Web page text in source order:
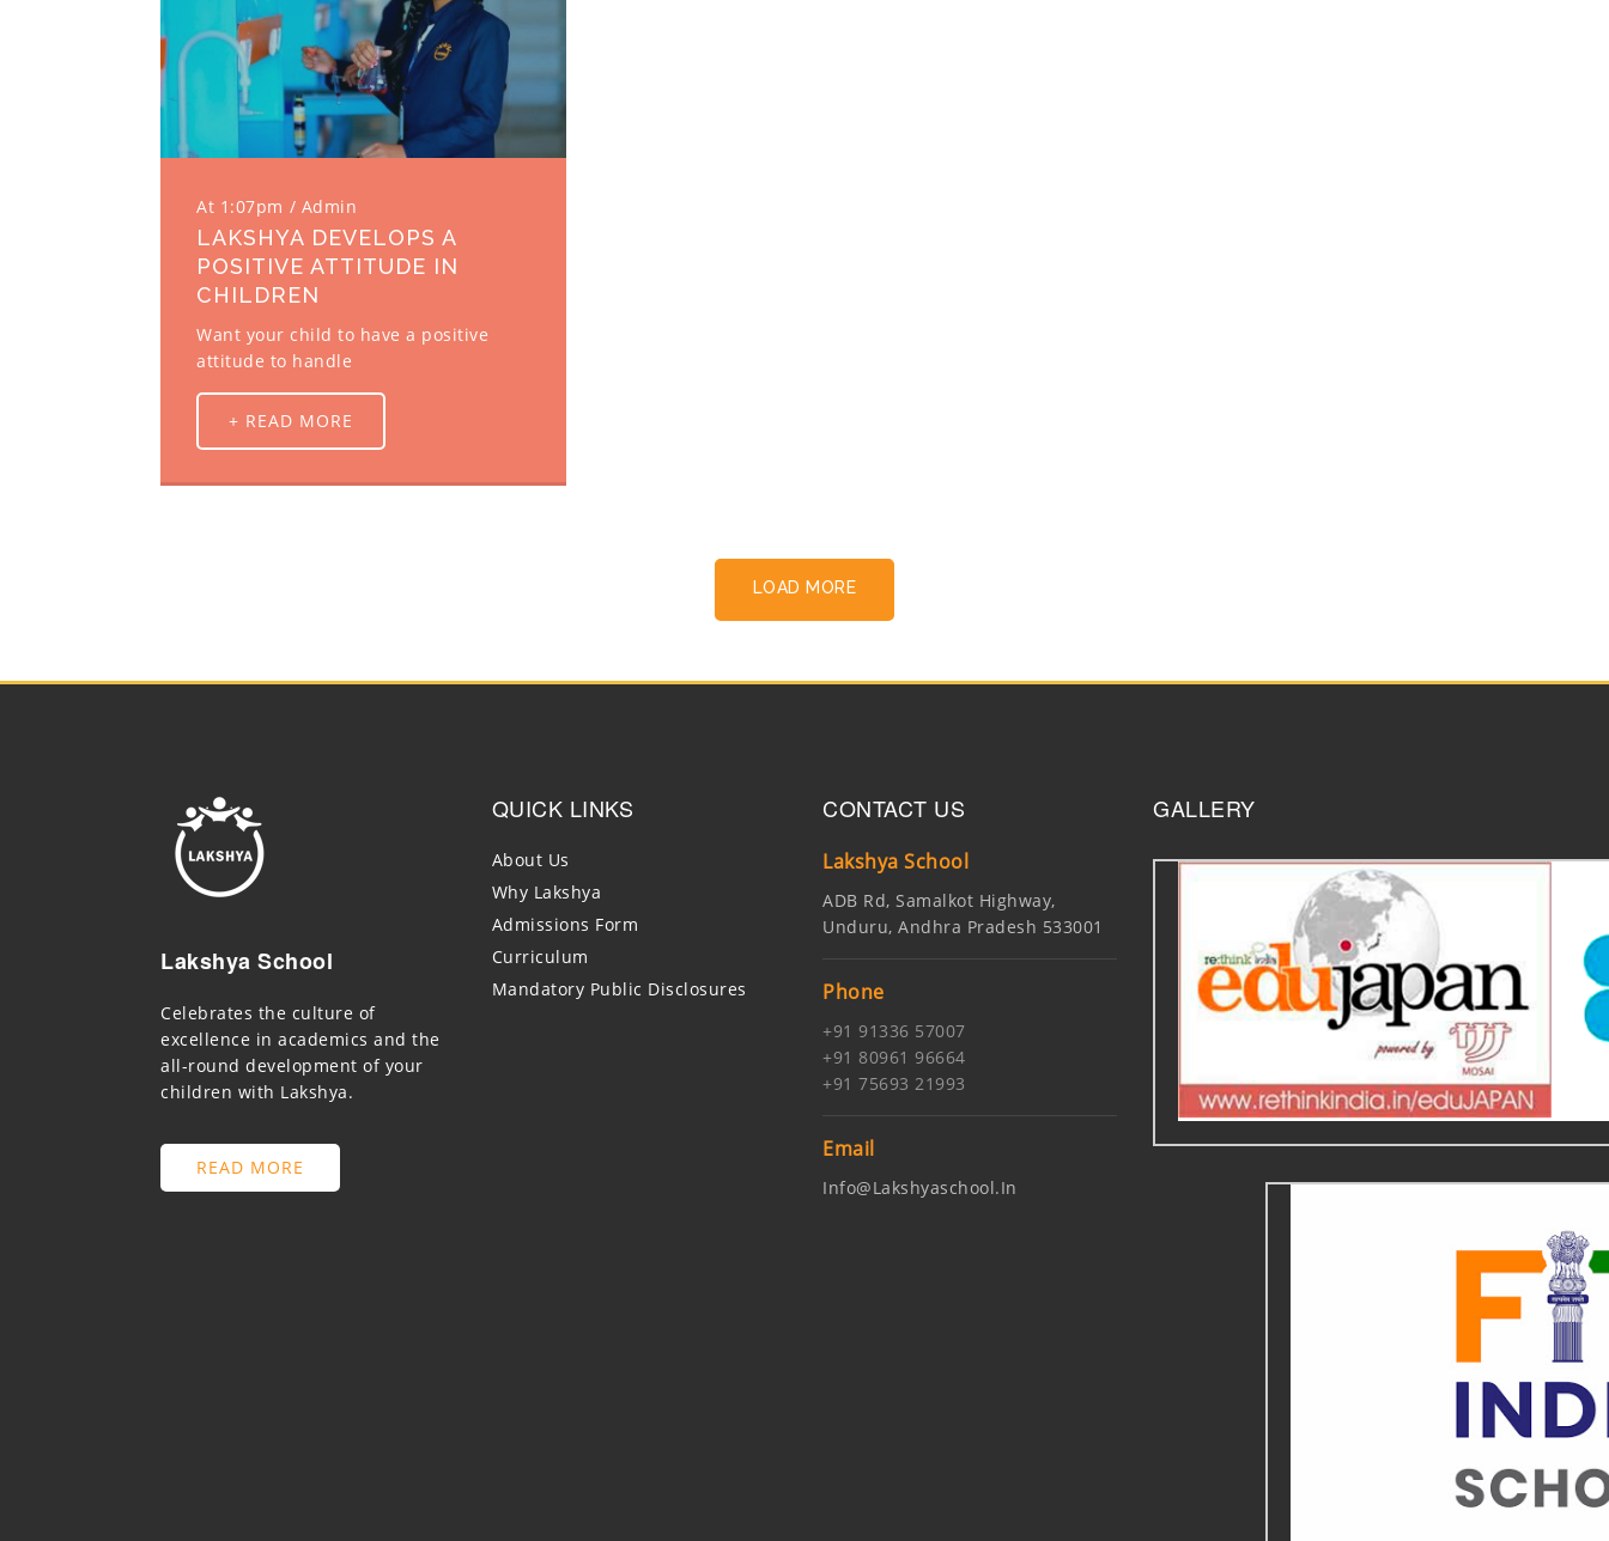
At 1:07pm Admin
LAKSHYA DEVELOPS A
POSITIVE ATTITUDE IN
CHILDREN
Want your child to have a positive
attitude to handle
+ READ MORE
LOAD MORE
Lakshya School
Celebrates the culture of
excellence in academics and the
all-round development of your
children with Lakshya.
READ MORE
QUICK LINKS
About Us
Why Lakshya
Admissions Form
Curriculum
Mandatory Public Disclosures
CONTACT US
Lakshya School
ADB Rd, Samalkot Highway,
Unduru, Andhra Pradesh 533001
Phone
+91 91336 57007
+91 80961 96664
+91 75693 21993
Email
Info@lakshyaschool.in
GALLERY